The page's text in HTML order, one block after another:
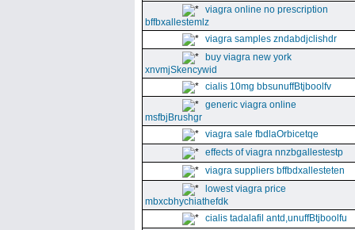
viagra online no prescription
bffbxallestemlz
viagra samples zndabdjclishdr
buy viagra new york
xnvmjSkencywid
cialis 10mg bbsunuffBtjboolfv
generic viagra online
msfbjBrushgr
viagra sale fbdlaOrbicetqe
effects of viagra nnzbgallestestp
viagra suppliers bffbdxallesteten
lowest viagra price
mbxcbhychiathefdk
cialis tadalafil antd,unuffBtjboolfu